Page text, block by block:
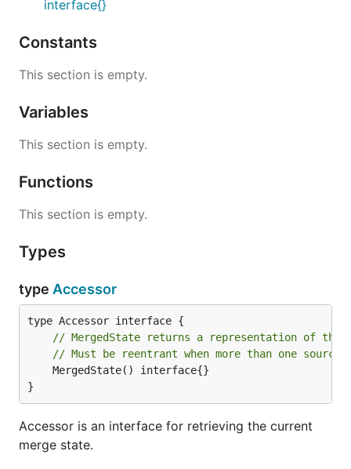
interface{}
Constants
This section is empty.
Variables
This section is empty.
Functions
This section is empty.
Types
type Accessor
// MergedState returns a representation of the
// Must be reentrant when more than one
}
Accessor is an interface for retrieving the current
merge state.